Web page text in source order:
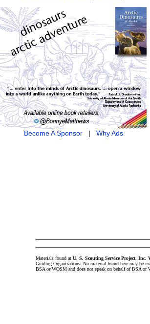
Become A Sponsor| Why Ads
Materials found at U. S. Scouting Service Project, Inc.
Guiding Organizations. No material found here may be
BSA or WOSM and does not speak on behalf of BSA or